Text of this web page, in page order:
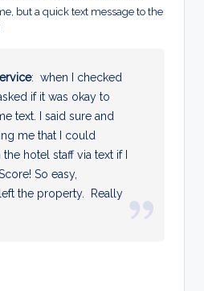
but a quick text message to the
: when I checked
if it was okay to
text. I said sure and
me that I could
hotel staff via text if I
So easy,
the property. Really